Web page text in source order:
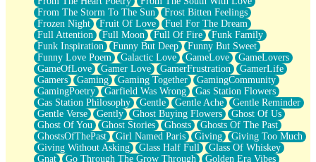
From The Storm To The Sun
Frost Bitten Feelings
Frozen Night
Fruit Of Love
Fuel For The Dream
Full Attention
Full Moon Full Of Fire
Funk Family
Funk Inspiration
Funny But Deep
Funny But Sweet
Funny Love Poem
Galactic Love GameLove
GameLovers
GameOfLove
Gamer Love GamerFrustration
GamerLife
Gamers
Gaming Gaming Together
GamingCommunity
GamingPoetry
Garfield Was Wrong
Gas Station Flowers
Gas Station Philosophy
Gentle Gentle Ache
Gentle Reminder
Gentle Verse
Gently Ghost Buying Flowers
Ghost Of Us
Ghost Of You
Ghost Stories Ghosts
Ghosts Of The Past
GhostsOfThePast
Girl Named Paris Giving
Giving Too Much
Giving Without Asking
Glass Half Full
Glass Of Whiskey
Gnat
Go Through The Grow Through
Golden Era Vibes